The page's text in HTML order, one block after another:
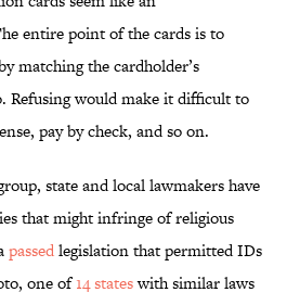
entire point of the cards is to
matching the cardholder’s
Refusing would make it difficult to
pay by check, and so on.
state and local lawmakers have
that might infringe of religious
passedlegislation that permitted IDs
one of14 stateswith similar laws